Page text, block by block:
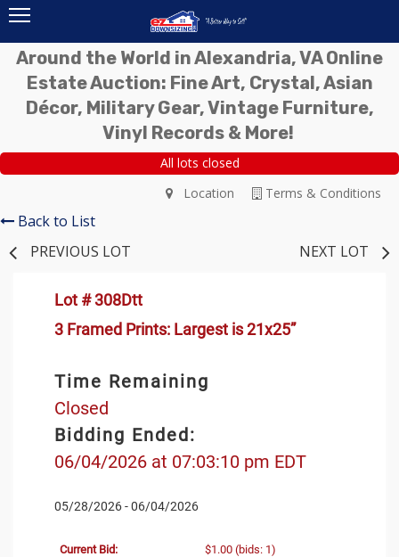
Around the World in Alexandria, VA Online
Estate Auction: Fine Art, Crystal, Asian
Décor, Military Gear, Vintage Furniture,
Vinyl Records & More!
All lots closed
Terms & Conditions
Location
Back to List
PREVIOUS LOT
NEXT LOT
Lot # 308Dtt
3 Framed Prints: Largest is 21x25”
Time Remaining
Closed
Bidding Ended:
06/04/2026 at 07:03:10 pm EDT
05/28/2026 - 06/04/2026
Current Bid: $1.00 (bids: 1)